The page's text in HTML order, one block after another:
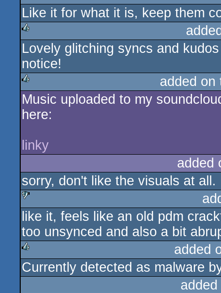
rulez
Like it for what it is, keep them
rulez
Lovely glitching syncs and
notice!
rulez
added
Music uploaded to my
here:
linky
added
sorry, don't like the visuals at all.
sucks
like it, feels like an old pdm
too unsynced and also a bit
rulez
added
Currently detected as malware